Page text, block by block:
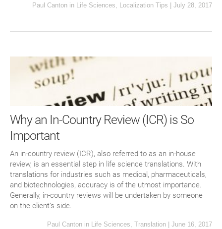
Paul Canton in Life Sciences Localization Tips | July 28, 2017
Why an In-Country Review (ICR) is So
Important
An in-country review (ICR), also referred to as an in-house
review, is an essential step in life science translations. With
translations for industries such as medical, pharmaceuticals,
and biotechnologies, accuracy is of the utmost importance.
Generally, in-country reviews will be undertaken by someone
on the client’s side.
Paul Canton in Life Sciences, Translation June 16, 2017